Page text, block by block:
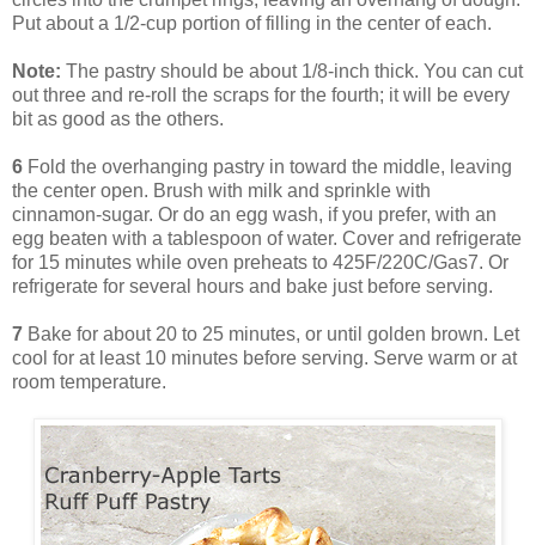
Put about a 1/2-cup portion of filling in the center of each.
Note: The pastry should be about 1/8-inch thick. You can cut
out three and re-roll the scraps for the fourth; it will be every
bit as good as the others.
6 Fold the overhanging pastry in toward the middle, leaving
the center open. Brush with milk and sprinkle with
cinnamon-sugar. Or do an egg wash, if you prefer, with an
egg beaten with a tablespoon of water. Cover and refrigerate
for 15 minutes while oven preheats to 425F/220C/Gas7. Or
refrigerate for several hours and bake just before serving.
7 Bake for about 20 to 25 minutes, or until golden brown. Let
cool for at least 10 minutes before serving. Serve warm or at
room temperature.